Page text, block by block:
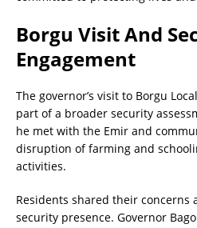
Borgu Visit And
Engagement
The governor’s visit to Borgu
part of a broader security
he met with the Emir and
disruption of farming and
activities.
Residents shared their concerns
security presence. Governor